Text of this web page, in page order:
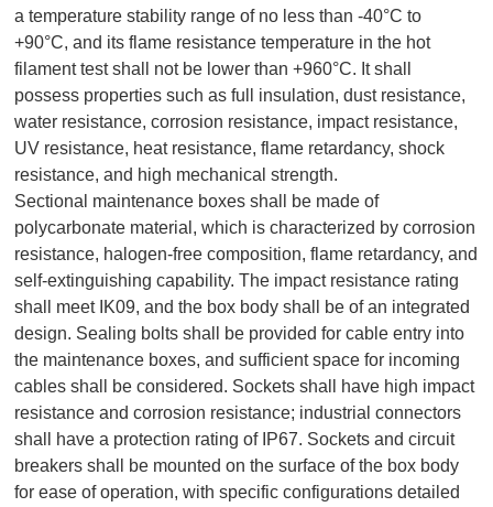
a temperature stability range of no less than -40°C to
+90°C, and its flame resistance temperature in the hot
filament test shall not be lower than +960°C. It shall
possess properties such as full insulation, dust resistance,
water resistance, corrosion resistance, impact resistance,
UV resistance, heat resistance, flame retardancy, shock
resistance, and high mechanical strength.
Sectional maintenance boxes shall be made of
polycarbonate material, which is characterized by corrosion
resistance, halogen-free composition, flame retardancy, and
self-extinguishing capability. The impact resistance rating
shall meet IK09, and the box body shall be of an integrated
design. Sealing bolts shall be provided for cable entry into
the maintenance boxes, and sufficient space for incoming
cables shall be considered. Sockets shall have high impact
resistance and corrosion resistance; industrial connectors
shall have a protection rating of IP67. Sockets and circuit
breakers shall be mounted on the surface of the box body
for ease of operation, with specific configurations detailed